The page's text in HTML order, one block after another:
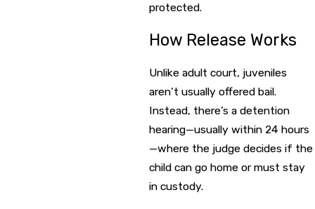
protected.
How Release Works
Unlike adult court, juveniles
aren’t usually offered bail.
Instead, there’s a detention
hearing—usually within 24 hours
—where the judge decides if the
child can go home or must stay
in custody.